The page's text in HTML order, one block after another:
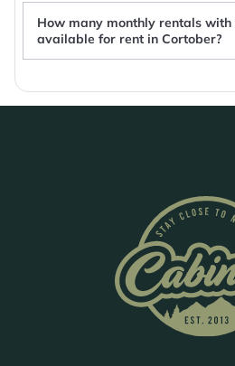
How many monthly rentals with
available for rent in Cortober?